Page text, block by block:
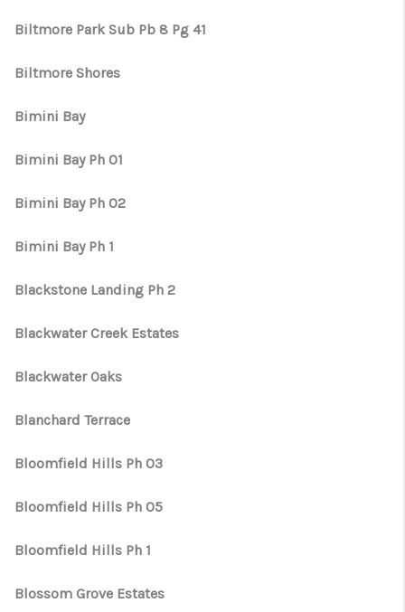
Biltmore Park Sub Pb 8 Pg 41
Biltmore Shores
Bimini Bay
Bimini Bay Ph 01
Bimini Bay Ph 02
Bimini Bay Ph 1
Blackstone Landing Ph 2
Blackwater Creek Estates
Blackwater Oaks
Blanchard Terrace
Bloomfield Hills Ph 03
Bloomfield Hills Ph 05
Bloomfield Hills Ph 1
Blossom Grove Estates